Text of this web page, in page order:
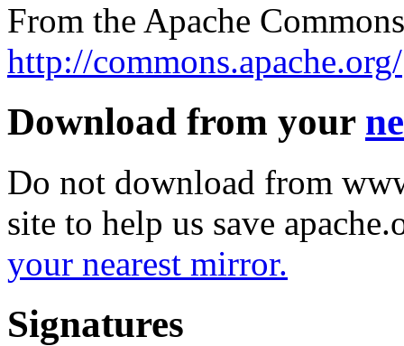
From the Apache
http://commons.apache.org/
Download from your
Do not download from
site to help us save
your nearest mirror.
Signatures